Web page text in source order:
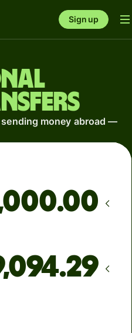
Sign up
money abroad —
.00